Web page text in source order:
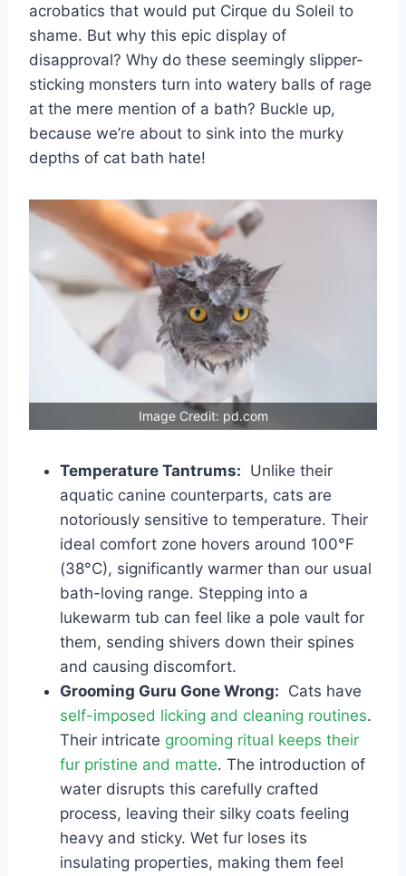
acrobatics that would put Cirque du Soleil to
shame. But why this epic display of
disapproval? Why do these seemingly slipper-
sticking monsters turn into watery balls of rage
at the mere mention of a bath? Buckle up,
because we’re about to sink into the murky
depths of cat bath hate!
Image Credit: pd.com
Temperature Tantrums: Unlike their
aquatic canine counterparts, cats are
notoriously sensitive to temperature. Their
ideal comfort zone hovers around 100°F
(38°C), significantly warmer than our usual
bath-loving range. Stepping into a
lukewarm tub can feel like a pole vault for
them, sending shivers down their spines
and causing discomfort.
Grooming Guru Gone Wrong: Cats have
self-imposed licking and cleaning routines.
Their intricate grooming ritual keeps their
fur pristine and matte. The introduction of
water disrupts this carefully crafted
process, leaving their silky coats feeling
heavy and sticky. Wet fur loses its
insulating properties, making them feel